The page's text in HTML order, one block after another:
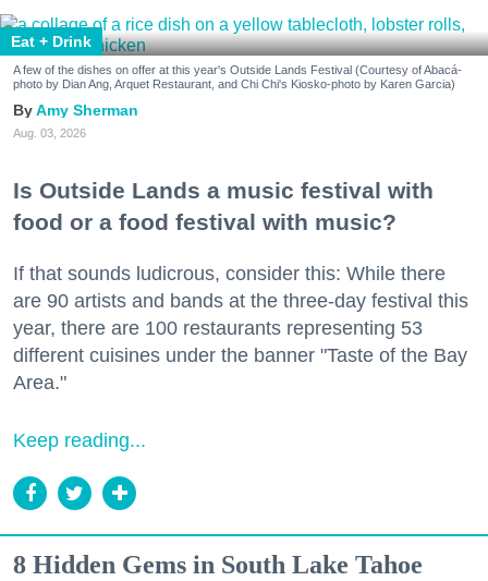
Eat + Drink
A few of the dishes on offer at this year's Outside Lands Festival (Courtesy of Abacá-
photo by Dian Ang, Arquet Restaurant, and Chi Chi's Kiosko-photo by Karen Garcia)
Amy Sherman
Aug. 03, 2026
Is Outside Lands a music festival with
food or a food festival with music?
If that sounds ludicrous, consider this: While there
are 90 artists and bands at the three-day festival this
year, there are 100 restaurants representing 53
different cuisines under the banner "Taste of the Bay
Area."
Keep reading...
8 Hidden Gems in South Lake Tahoe